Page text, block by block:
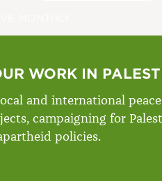
WORK IN
and international
campaigning for
policies.